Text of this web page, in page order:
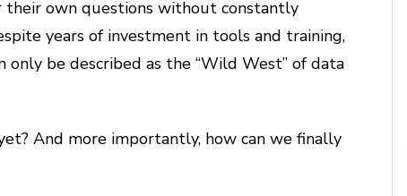
their own questions without constantly
years of investment in tools and training,
be described as the “Wild West” of data
And more importantly, how can we finally